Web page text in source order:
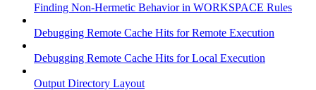
Finding Non-Hermetic Behavior in WORKSPACE Rules
Debugging Remote Cache Hits for Remote Execution
Debugging Remote Cache Hits for Local Execution
Output Directory Layout